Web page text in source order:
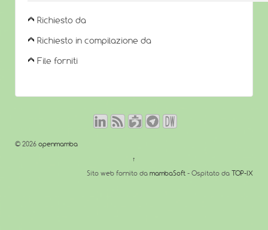
Richiesto da
Richiesto in compilazione da
File forniti
© 2026 openmamba
↑
Sito web fornito da mambaSoft - Ospitato da TOP-IX